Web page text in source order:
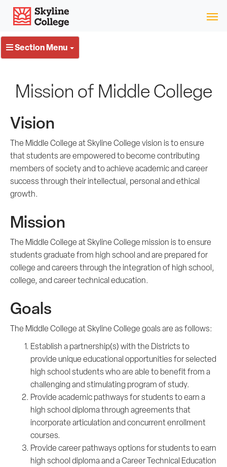
Skip
Skyline College
Section Menu
Mission of Middle College
Vision
The Middle College at Skyline College vision is to ensure
that students are empowered to become contributing
members of society and to achieve academic and career
success through their intellectual, personal and ethical
growth.
Mission
The Middle College at Skyline College mission is to ensure
students graduate from high school and are prepared for
college and careers through the integration of high school,
college, and career technical education.
Goals
The Middle College at Skyline College goals are as follows:
Establish a partnership(s) with the Districts to
provide unique educational opportunities for selected
high school students who are able to benefit from a
challenging and stimulating program of study.
Provide academic pathways for students to earn a
high school diploma through agreements that
incorporate articulation and concurrent enrollment
courses.
Provide career pathways options for students to earn
high school diploma and a Career Technical Education